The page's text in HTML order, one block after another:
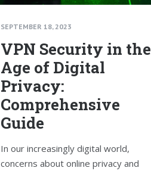
SEPTEMBER 18, 2023
VPN Security in the
Age of Digital
Privacy:
Comprehensive
Guide
In our increasingly digital world,
concerns about online privacy and